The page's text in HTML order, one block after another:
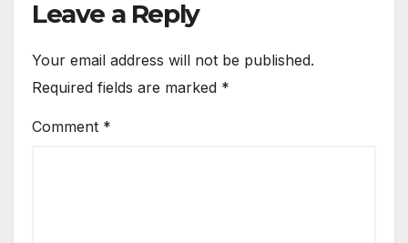
Leave a Reply
Your email address will not be published.
Required fields are marked *
Comment *